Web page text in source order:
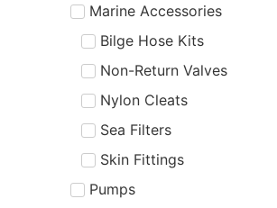
Marine Accessories
Bilge Hose Kits
Non-Return Valves
Nylon Cleats
Sea Filters
Skin Fittings
Pumps